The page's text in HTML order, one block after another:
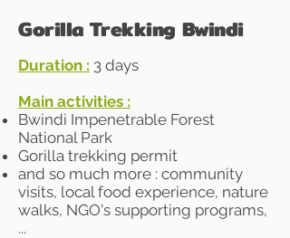
Gorilla Trekking Bwindi
Duration : ​​3 days
Main activities :
Bwindi Impenetrable Forest
National Park
Gorilla trekking permit
and so much more : community
visits, local food experience, nature
walks, NGO's supporting programs,
...​